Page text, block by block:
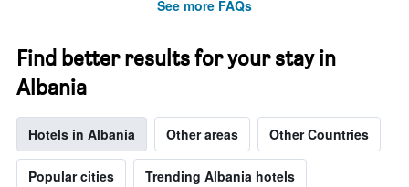
See more FAQs
Find better results for your stay in
Albania
Hotels in Albania Other areas Other Countries
Popular cities Trending Albania hotels